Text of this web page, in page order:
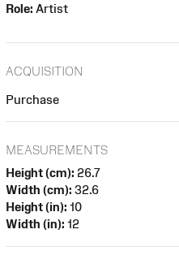
Role: Artist
ACQUISITION
Purchase
MEASUREMENTS
Height (cm): 26.7
Width (cm): 32.6
Height (in): 10
Width (in): 12